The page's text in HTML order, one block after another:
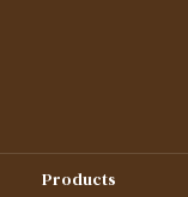
Products